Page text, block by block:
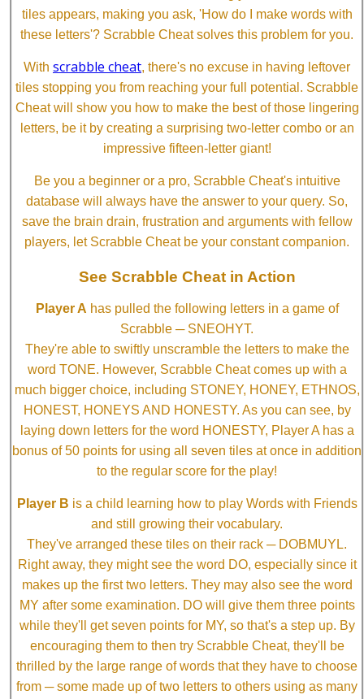
tiles appears, making you ask, 'How do I make words with
these letters'? Scrabble Cheat solves this problem for you.
With scrabble cheat, there's no excuse in having leftover
tiles stopping you from reaching your full potential. Scrabble
Cheat will show you how to make the best of those lingering
letters, be it by creating a surprising two-letter combo or an
impressive fifteen-letter giant!
Be you a beginner or a pro, Scrabble Cheat's intuitive
database will always have the answer to your query. So,
save the brain drain, frustration and arguments with fellow
players, let Scrabble Cheat be your constant companion.
See Scrabble Cheat in Action
Player A has pulled the following letters in a game of
Scrabble ─ SNEOHYT.
They're able to swiftly unscramble the letters to make the
word TONE. However, Scrabble Cheat comes up with a
much bigger choice, including STONEY, HONEY, ETHNOS,
HONEST, HONEYS AND HONESTY. As you can see, by
laying down letters for the word HONESTY, Player A has a
bonus of 50 points for using all seven tiles at once in addition
to the regular score for the play!
Player B is a child learning how to play Words with Friends
and still growing their vocabulary.
They've arranged these tiles on their rack ─ DOBMUYL.
Right away, they might see the word DO, especially since it
makes up the first two letters. They may also see the word
MY after some examination. DO will give them three points
while they'll get seven points for MY, so that's a step up. By
encouraging them to then try Scrabble Cheat, they'll be
thrilled by the large range of words that they have to choose
from ─ some made up of two letters to others using as many